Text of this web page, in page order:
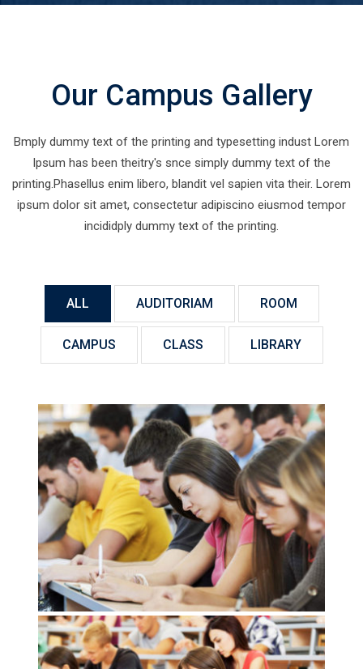
Our Campus Gallery
Bmply dummy text of the printing and typesetting indust Lorem
Ipsum has been theitry's snce simply dummy text of the
printing.Phasellus enim libero, blandit vel sapien vita their. Lorem
ipsum dolor sit amet, consectetur adipiscino eiusmod tempor
incididply dummy text of the printing.
ALL AUDITORIAM ROOM
CAMPUS CLASS LIBRARY